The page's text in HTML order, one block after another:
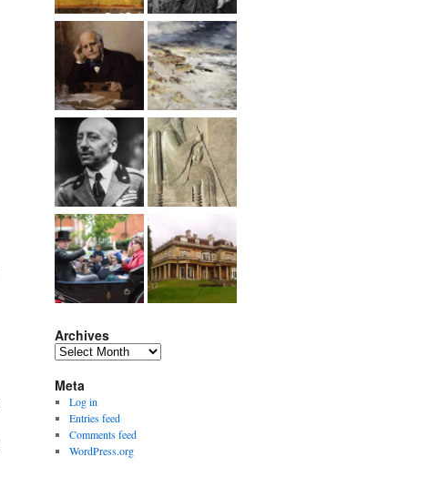
Archives
Archives
Meta
Log in
Entries feed
Comments feed
WordPress.org